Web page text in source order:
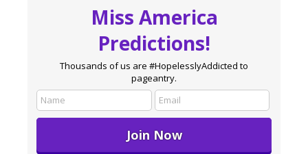
Miss America
Predictions!
Thousands of us are #HopelesslyAddicted to
pageantry.